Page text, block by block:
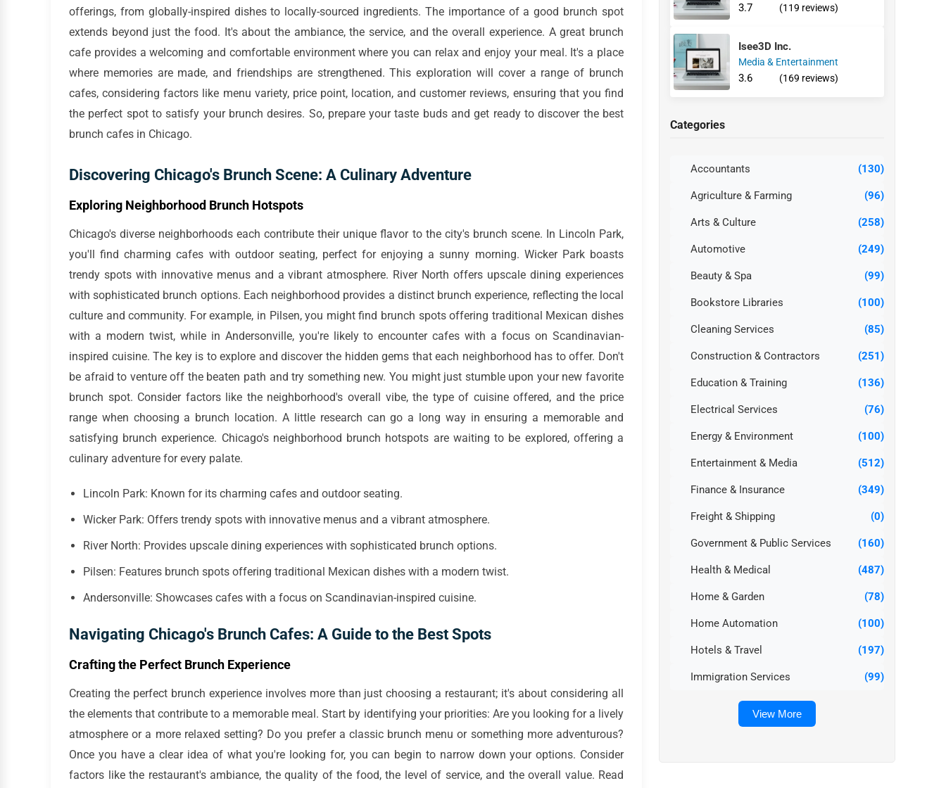
offerings, from globally-inspired dishes to locally-sourced ingredients. The importance of a good brunch spot
extends beyond just the food. It's about the ambiance, the service, and the overall experience. A great brunch
cafe provides a welcoming and comfortable environment where you can relax and enjoy your meal. It's a place
where memories are made, and friendships are strengthened. This exploration will cover a range of brunch
cafes, considering factors like menu variety, price point, location, and customer reviews, ensuring that you find
the perfect spot to satisfy your brunch desires. So, prepare your taste buds and get ready to discover the best
brunch cafes in Chicago.
Discovering Chicago's Brunch Scene: A Culinary Adventure
Exploring Neighborhood Brunch Hotspots
Chicago's diverse neighborhoods each contribute their unique flavor to the city's brunch scene. In Lincoln Park,
you'll find charming cafes with outdoor seating, perfect for enjoying a sunny morning. Wicker Park boasts
trendy spots with innovative menus and a vibrant atmosphere. River North offers upscale dining experiences
with sophisticated brunch options. Each neighborhood provides a distinct brunch experience, reflecting the local
culture and community. For example, in Pilsen, you might find brunch spots offering traditional Mexican dishes
with a modern twist, while in Andersonville, you're likely to encounter cafes with a focus on Scandinavian-
inspired cuisine. The key is to explore and discover the hidden gems that each neighborhood has to offer. Don't
be afraid to venture off the beaten path and try something new. You might just stumble upon your new favorite
brunch spot. Consider factors like the neighborhood's overall vibe, the type of cuisine offered, and the price
range when choosing a brunch location. A little research can go a long way in ensuring a memorable and
satisfying brunch experience. Chicago's neighborhood brunch hotspots are waiting to be explored, offering a
culinary adventure for every palate.
Lincoln Park: Known for its charming cafes and outdoor seating.
Wicker Park: Offers trendy spots with innovative menus and a vibrant atmosphere.
River North: Provides upscale dining experiences with sophisticated brunch options.
Pilsen: Features brunch spots offering traditional Mexican dishes with a modern twist.
Andersonville: Showcases cafes with a focus on Scandinavian-inspired cuisine.
Navigating Chicago's Brunch Cafes: A Guide to the Best Spots
Crafting the Perfect Brunch Experience
Creating the perfect brunch experience involves more than just choosing a restaurant; it's about considering all
the elements that contribute to a memorable meal. Start by identifying your priorities: Are you looking for a lively
atmosphere or a more relaxed setting? Do you prefer a classic brunch menu or something more adventurous?
Once you have a clear idea of what you're looking for, you can begin to narrow down your options. Consider
factors like the restaurant's ambiance, the quality of the food, the level of service, and the overall value. Read
3.7 (119 reviews)
Isee3D Inc.
Media & Entertainment
3.6 (169 reviews)
Categories
Accountants (130)
Agriculture & Farming (96)
Arts & Culture (258)
Automotive (249)
Beauty & Spa (99)
Bookstore Libraries (100)
Cleaning Services (85)
Construction & Contractors (251)
Education & Training (136)
Electrical Services (76)
Energy & Environment (100)
Entertainment & Media (512)
Finance & Insurance (349)
Freight & Shipping (0)
Government & Public Services (160)
Health & Medical (487)
Home & Garden (78)
Home Automation (100)
Hotels & Travel (197)
Immigration Services (99)
View More